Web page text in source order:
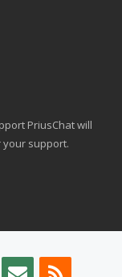
PriusChat will
your support.